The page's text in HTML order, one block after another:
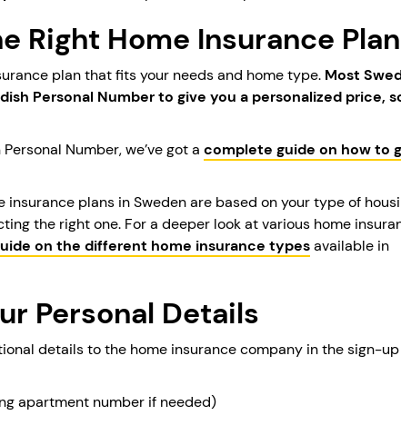
Right Home Insurance Plan
plan that fits your needs and home type. Most
Personal Number to give you a personalized price,
Number, we’ve got a complete guide on how to
plans in Sweden are based on your type of
the right one. For a deeper look at various home
on the different home insurance typesavailable in
Personal Details
details to the home insurance company in the sign-
apartment number if needed)